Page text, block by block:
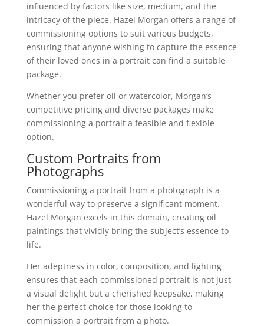
influenced by factors like size, medium, and the
intricacy of the piece. Hazel Morgan offers a range of
commissioning options to suit various budgets,
ensuring that anyone wishing to capture the essence
of their loved ones in a portrait can find a suitable
package.
Whether you prefer oil or watercolor, Morgan’s
competitive pricing and diverse packages make
commissioning a portrait a feasible and flexible
option.
Custom Portraits from
Photographs
Commissioning a portrait from a photograph is a
wonderful way to preserve a significant moment.
Hazel Morgan excels in this domain, creating oil
paintings that vividly bring the subject’s essence to
life.
Her adeptness in color, composition, and lighting
ensures that each commissioned portrait is not just
a visual delight but a cherished keepsake, making
her the perfect choice for those looking to
commission a portrait from a photo.